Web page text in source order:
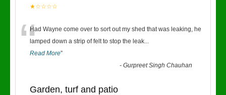
★☆☆☆☆
“Had Wayne come over to sort out my shed that was leaking, he
lamped down a strip of felt to stop the leak...
Read More”
-Gurpreet Singh Chauhan
Garden, turf and patio